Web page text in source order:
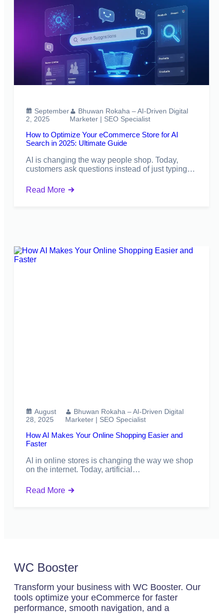
September
2, 2025
Bhuwan Rokaha – AI-Driven Digital
Marketer | SEO Specialist
How to Optimize Your eCommerce Store for AI
Search in 2025: Ultimate Guide
AI is changing the way people shop. Today,
customers ask questions instead of just typing…
Read More
August
28, 2025
Bhuwan Rokaha – AI-Driven Digital
Marketer | SEO Specialist
How AI Makes Your Online Shopping Easier and
Faster
AI in online stores is changing the way we shop
on the internet. Today, artificial…
Read More
WC Booster
Transform your business with WC Booster. Our
tools optimize your eCommerce for faster
performance, smooth navigation, and a